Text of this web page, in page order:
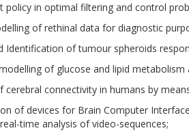
in optimal filtering and control
of rethinal data for diagnostic
of tumour spheroids
of glucose and lipid metabolism
connectivity in humans by
of devices for Brain Computer
time analysis of video-sequences;